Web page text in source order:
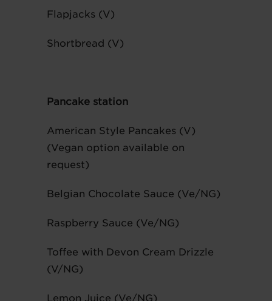
Flapjacks (V)
Shortbread (V)
Pancake station
American Style Pancakes (V)
(Vegan option available on
request)
Belgian Chocolate Sauce (Ve/NG)
Raspberry Sauce (Ve/NG)
Toffee with Devon Cream Drizzle
(V/NG)
Lemon Juice (Ve/NG)